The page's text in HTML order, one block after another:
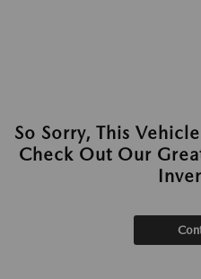
So Sorry, This
Check Out Our